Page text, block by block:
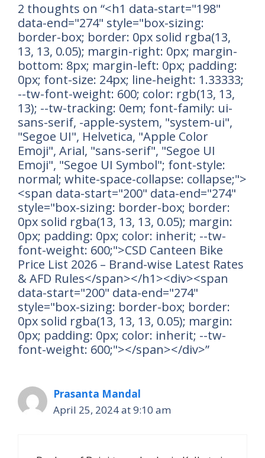
2 thoughts on “<h1 data-start="198"
data-end="274" style="box-sizing:
border-box; border: 0px solid rgba(13,
13, 13, 0.05); margin-right: 0px; margin-
bottom: 8px; margin-left: 0px; padding:
0px; font-size: 24px; line-height: 1.33333;
--tw-font-weight: 600; color: rgb(13, 13,
13); --tw-tracking: 0em; font-family: ui-
sans-serif, -apple-system, "system-ui",
"Segoe UI", Helvetica, "Apple Color
Emoji", Arial, "sans-serif", "Segoe UI
Emoji", "Segoe UI Symbol"; font-style:
normal; white-space-collapse: collapse;">
<span data-start="200" data-end="274"
style="box-sizing: border-box; border:
0px solid rgba(13, 13, 13, 0.05); margin:
0px; padding: 0px; color: inherit; --tw-
font-weight: 600;">CSD Canteen Bike
Price List 2026 – Brand-wise Latest Rates
& AFD Rules</span></h1><div><span
data-start="200" data-end="274"
style="box-sizing: border-box; border:
0px solid rgba(13, 13, 13, 0.05); margin:
0px; padding: 0px; color: inherit; --tw-
font-weight: 600;"></span></div>”
Prasanta Mandal
April 25, 2024 at 9:10 am